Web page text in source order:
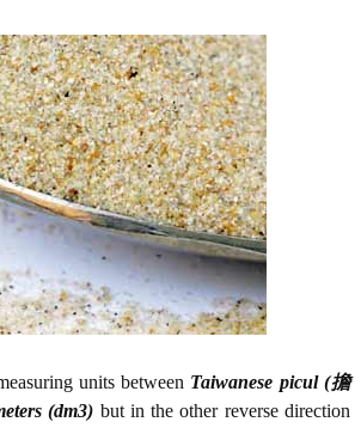
units between Taiwanese picul (擔
(dm3) but in the other reverse direction